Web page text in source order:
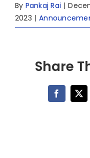
By Pankaj Rai |
2023 |
Share
Facebook
X